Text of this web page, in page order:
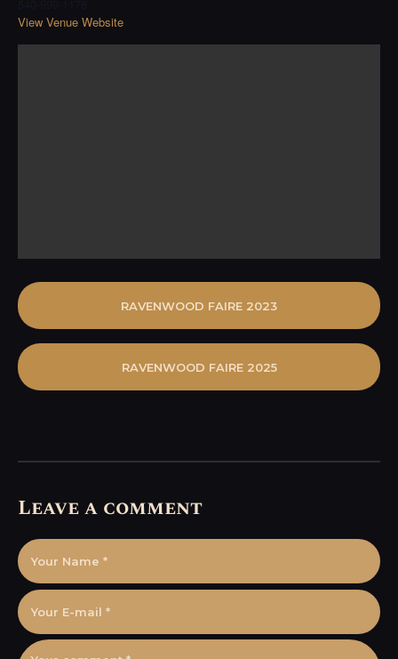
View Venue Website
RAVENWOOD FAIRE 2023
RAVENWOOD FAIRE 2025
Leave a comment